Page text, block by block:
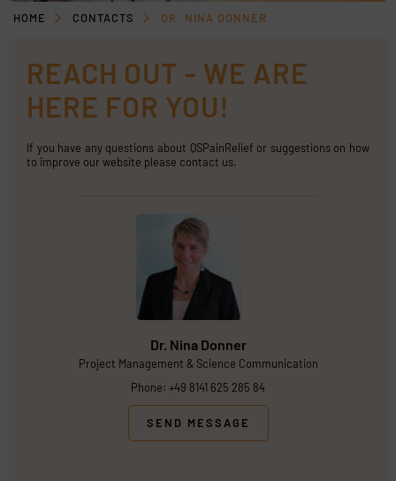
HOME CONTACTS DR. NINA DONNER
REACH OUT - WE ARE
HERE FOR YOU!
If you have any questions about QSPainRelief or suggestions on how
to improve our website please contact us.
Dr. Nina Donner
Project Management & Science Communication
Phone: +49 8141 625 285 84
SEND MESSAGE